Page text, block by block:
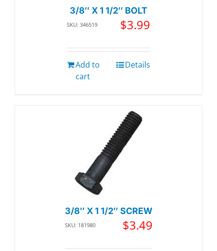
3/8″ X 1 1/2″ BOLT
SKU: 346519 $3.99
Add to
cart
Details
3/8″ X 1 1/2″ SCREW
SKU: 181980 $3.49